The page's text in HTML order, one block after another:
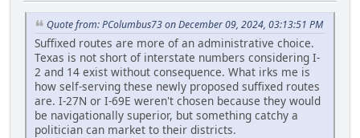
Quote from: PColumbus73 on December 09, 2024, 03:13:51 PM
Suffixed routes are more of an administrative choice.
Texas is not short of interstate numbers considering I-
2 and 14 exist without consequence. What irks me is
how self-serving these newly proposed suffixed routes
are. I-27N or I-69E weren't chosen because they would
be navigationally superior, but something catchy a
politician can market to their districts.